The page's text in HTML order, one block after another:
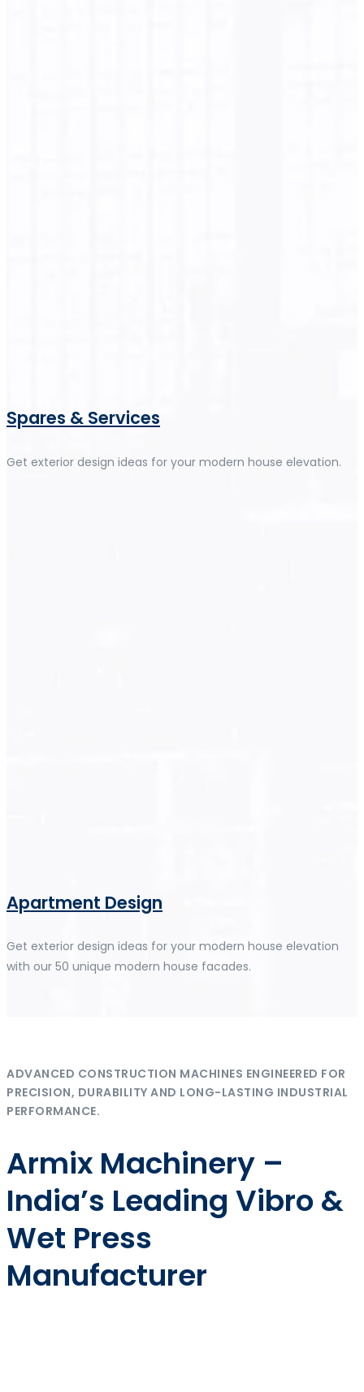
Spares & Services
Get exterior design ideas for your modern house elevation.
Apartment Design
Get exterior design ideas for your modern house elevation
with our 50 unique modern house facades.
ADVANCED CONSTRUCTION MACHINES ENGINEERED FOR
PRECISION, DURABILITY AND LONG-LASTING INDUSTRIAL
PERFORMANCE.
Armix Machinery –
India’s Leading Vibro &
Wet Press
Manufacturer